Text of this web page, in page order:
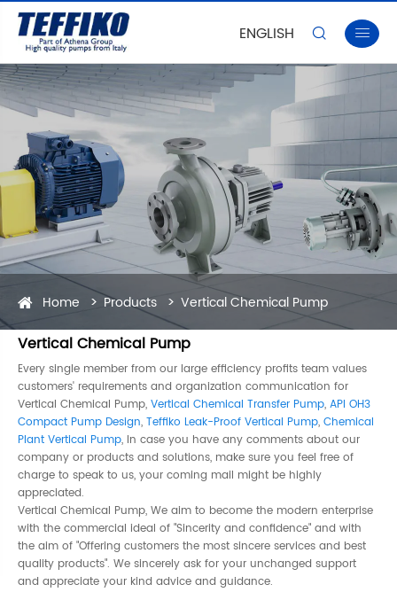
ENGLISH  
Home Products Vertical Chemical Pump
Vertical Chemical Pump
Every single member from our large efficiency profits team values
customers' requirements and organization communication for
Vertical Chemical Pump, Vertical Chemical Transfer Pump, API OH3
Compact Pump Design, Teffiko Leak-Proof Vertical Pump, Chemical
Plant Vertical Pump, In case you have any comments about our
company or products and solutions, make sure you feel free of
charge to speak to us, your coming mail might be highly
appreciated.
Vertical Chemical Pump, We aim to become the modern enterprise
with the commercial ideal of "Sincerity and confidence" and with
the aim of "Offering customers the most sincere services and best
quality products". We sincerely ask for your unchanged support
and appreciate your kind advice and guidance.